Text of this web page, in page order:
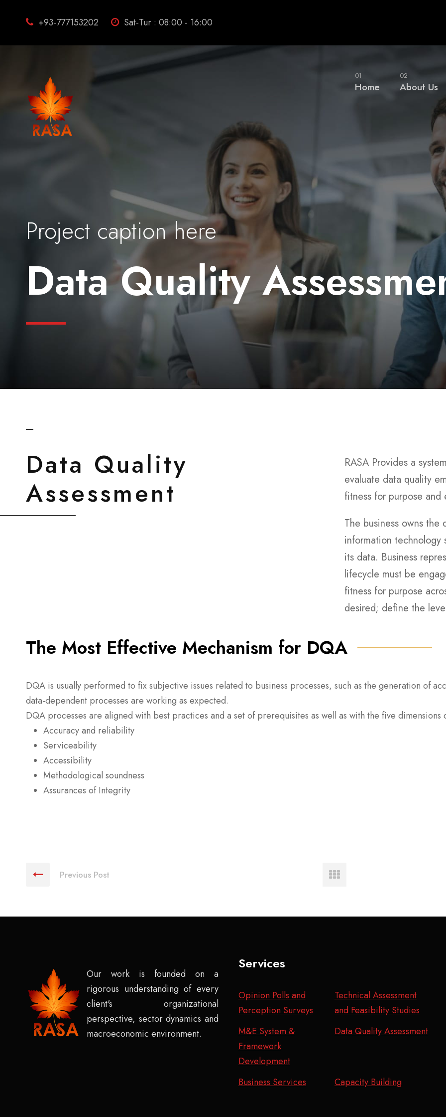
+93-777153202 Sat-Tur : 08:00 - 16:00
01
Home
02
About Us
Project caption here
Data Quality
Data Quality
Assessment
RASA Provides a
evaluate data quality
fitness for purpose and
The business owns the
information technology
its data. Business
lifecycle must be
fitness for purpose
desired; define the
The Most Effective Mechanism for DQA
DQA is usually performed to fix subjective issues related to business processes, such as the generation of
data-dependent processes are working as expected.
DQA processes are aligned with best practices and a set of prerequisites as well as with the five dimensions
Accuracy and reliability
Serviceability
Accessibility
Methodological soundness
Assurances of Integrity
Previous Post
Our work is founded on a
rigorous understanding of every
client's organizational
perspective, sector dynamics and
macroeconomic environment.
Services
Opinion Polls and
Perception Surveys
Technical Assessment
and Feasibility Studies
M&E System &
Framework
Development
Data Quality Assessment
Business Services Capacity Building